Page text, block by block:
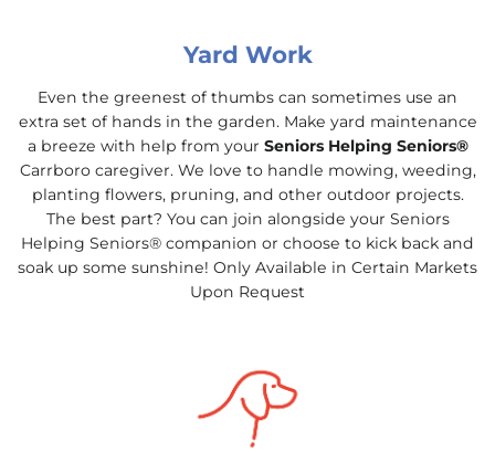
Yard Work
Even the greenest of thumbs can sometimes use an
extra set of hands in the garden. Make yard maintenance
a breeze with help from your Seniors Helping Seniors®
Carrboro caregiver. We love to handle mowing, weeding,
planting flowers, pruning, and other outdoor projects.
The best part? You can join alongside your Seniors
Helping Seniors® companion or choose to kick back and
soak up some sunshine! Only Available in Certain Markets
Upon Request